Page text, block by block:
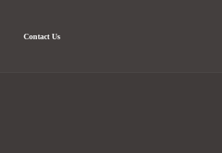
Contact Us